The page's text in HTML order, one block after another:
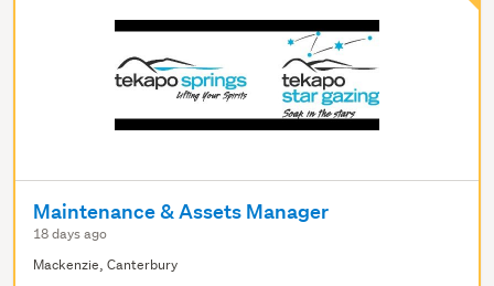
Maintenance & Assets Manager
18 days ago
Mackenzie, Canterbury